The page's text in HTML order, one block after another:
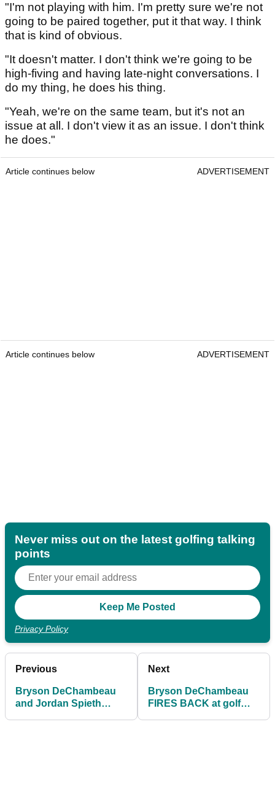
"I'm not playing with him. I'm pretty sure we're not
going to be paired together, put it that way. I think
that is kind of obvious.
"It doesn't matter. I don't think we're going to be
high-fiving and having late-night conversations. I
do my thing, he does his thing.
"Yeah, we're on the same team, but it's not an
issue at all. I don't view it as an issue. I don't think
he does."
Article continues below ADVERTISEMENT
Article continues below ADVERTISEMENT
Never miss out on the latest golfing talking
points
Privacy Policy
Previous
Bryson DeChambeau
and Jordan Spieth
Next
Bryson DeChambeau
FIRES BACK at golf